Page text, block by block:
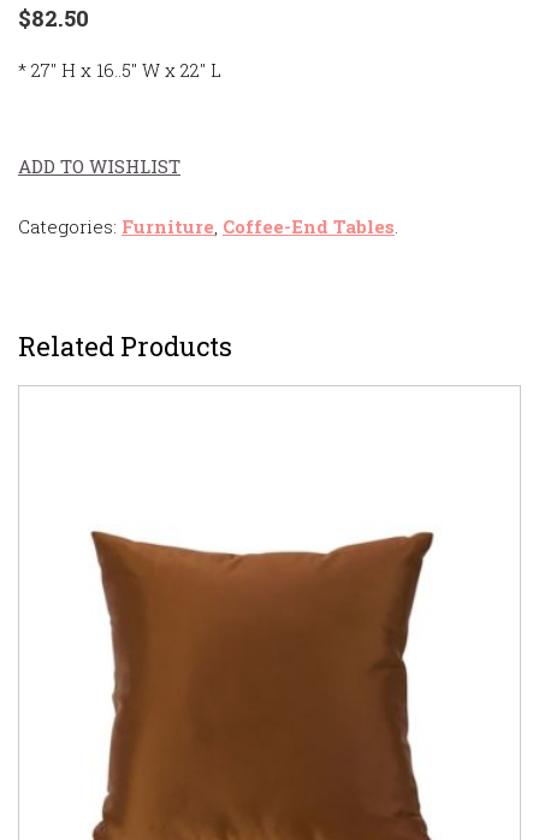
$82.50
* 27″ H x 16..5″ W x 22″ L
ADD TO WISHLIST
Categories: Furniture Coffee-End Tables
Related Products